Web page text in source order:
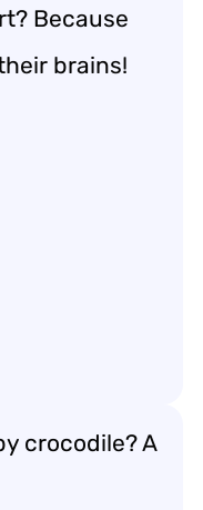
Because
brains!
crocodile? A